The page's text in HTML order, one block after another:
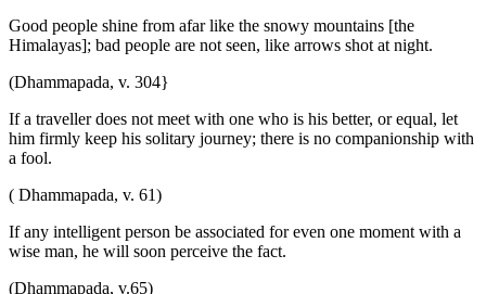
Good people shine from afar like the snowy mountains [the
Himalayas]; bad people are not seen, like arrows shot at night.
(Dhammapada, v. 304}
If a traveller does not meet with one who is his better, or equal, let
him firmly keep his solitary journey; there is no companionship with
a fool.
( Dhammapada, v. 61)
If any intelligent person be associated for even one moment with a
wise man, he will soon perceive the fact.
(Dhammapada, v.65)